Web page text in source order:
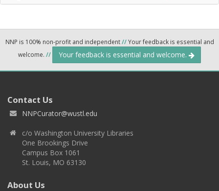
NNP is 100% non-profit and independent//Your feedback is essential and
welcome. // Your feedback is essential and welcome.
Contact Us
NNPCurator@wustl.edu
c/o Washington University Libraries
One Brookings Drive
Campus Box 1061
St. Louis, MO 63130
About Us